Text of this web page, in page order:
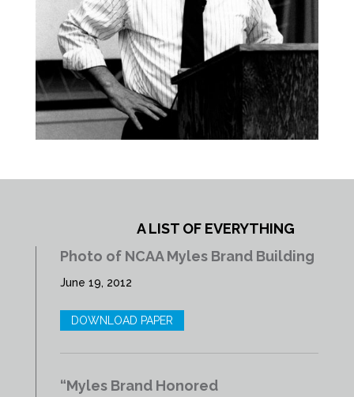
A LIST OF EVERYTHING
Photo of NCAA Myles Brand Building
June 19, 2012
DOWNLOAD PAPER
“Myles Brand Honored